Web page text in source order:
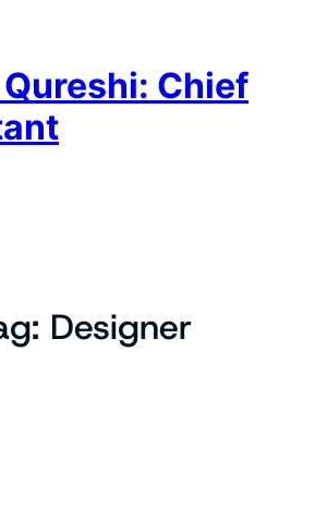
Qureshi: Chief
Designer